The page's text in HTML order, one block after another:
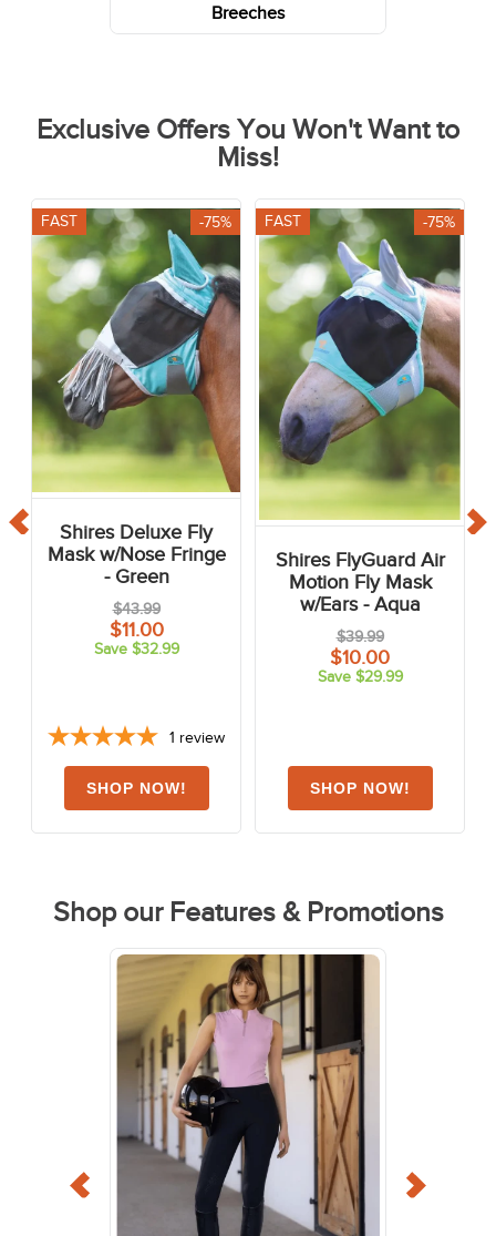
Breeches
Exclusive Offers You Won't Want to
Miss!
FAST -75%
Shires Deluxe Fly
Mask w/Nose Fringe
- Green
$43.99
$11.00
Save $32.99
1 review
FAST -75%
Shires FlyGuard Air
Motion Fly Mask
w/Ears - Aqua
$39.99
$10.00
Save $29.99
Shop our Features & Promotions